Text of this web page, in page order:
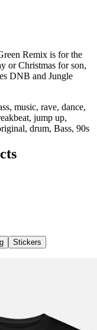
Remix is for the
or Christmas for son,
DNB and Jungle
music, rave, dance,
jump up,
drum, Bass, 90s
Stickers